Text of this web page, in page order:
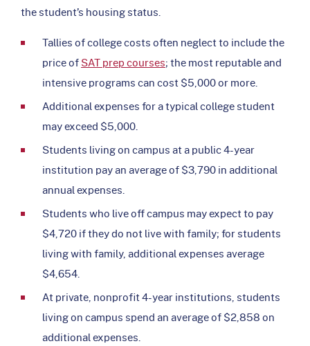
the student’s housing status.
Tallies of college costs often neglect to include the
price ofSAT prep courses; the most reputable and
intensive programs can cost $5,000 or more.
Additional expenses for a typical college student
may exceed $5,000.
Students living on campus at a public 4-year
institution pay an average of $3,790 in additional
annual expenses.
Students who live off campus may expect to pay
$4,720 if they do not live with family; for students
living with family, additional expenses average
$4,654.
At private, nonprofit 4-year institutions, students
living on campus spend an average of $2,858 on
additional expenses.